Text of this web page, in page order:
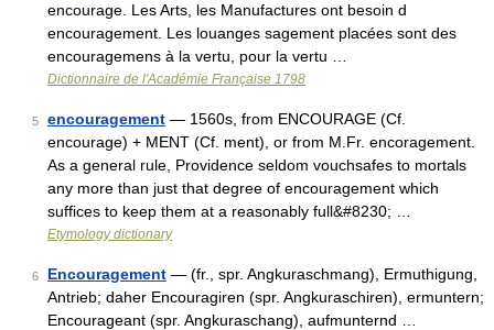
encourage. Les Arts, les Manufactures ont besoin d
encouragement. Les louanges sagement placées sont des
encouragemens à la vertu, pour la vertu …
Dictionnaire de l'Académie Française 1798
5 encouragement — 1560s, from ENCOURAGE (Cf.
encourage) + MENT (Cf. ment), or from M.Fr. encoragement.
As a general rule, Providence seldom vouchsafes to mortals
any more than just that degree of encouragement which
suffices to keep them at a reasonably full&#8230; …
Etymology dictionary
6 Encouragement — (fr., spr. Angkuraschmang), Ermuthigung,
Antrieb; daher Encouragiren (spr. Angkuraschiren), ermuntern;
Encourageant (spr. Angkuraschang), aufmunternd …